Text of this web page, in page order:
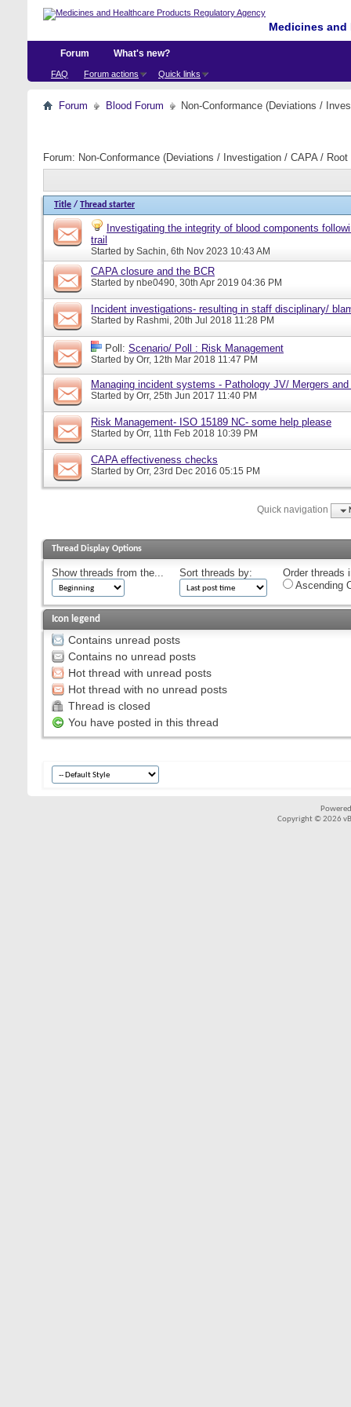
Medicines
Forum
FAQ Forum actions Quick links
What's new?
Forum Blood Forum Non-Conformance (Deviations /
Forum: Non-Conformance (Deviations / Investigation / CAPA /
Title / Thread starter
Investigating the integrity of blood components
trail
Started by Sachin, 6th Nov 2023 10:43 AM
CAPA closure and the BCR
Started by nbe0490, 30th Apr 2019 04:36 PM
Incident investigations- resulting in staff disciplinary/
Started by Rashmi, 20th Jul 2018 11:28 PM
Poll: Scenario/ Poll : Risk Management
Started by Orr, 12th Mar 2018 11:47 PM
Managing incident systems - Pathology JV/ Mergers
Started by Orr, 25th Jun 2017 11:40 PM
Risk Management- ISO 15189 NC- some help please
Started by Orr, 11th Feb 2018 10:39 PM
CAPA effectiveness checks
Started by Orr, 23rd Dec 2016 05:15 PM
Quick navigation
Thread Display Options
Show threads from the... Sort threads by:
Order threads
Ascending
Icon legend
Contains unread posts
Contains no unread posts
Hot thread with unread posts
Hot thread with no unread posts
Thread is closed
You have posted in this thread
Copyright © 2026